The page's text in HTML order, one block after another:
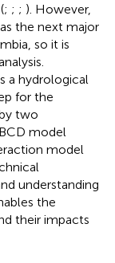
; ; ; ). However,
the next major
so it is
a hydrological
for the
two
model
model
understanding
the
their impacts